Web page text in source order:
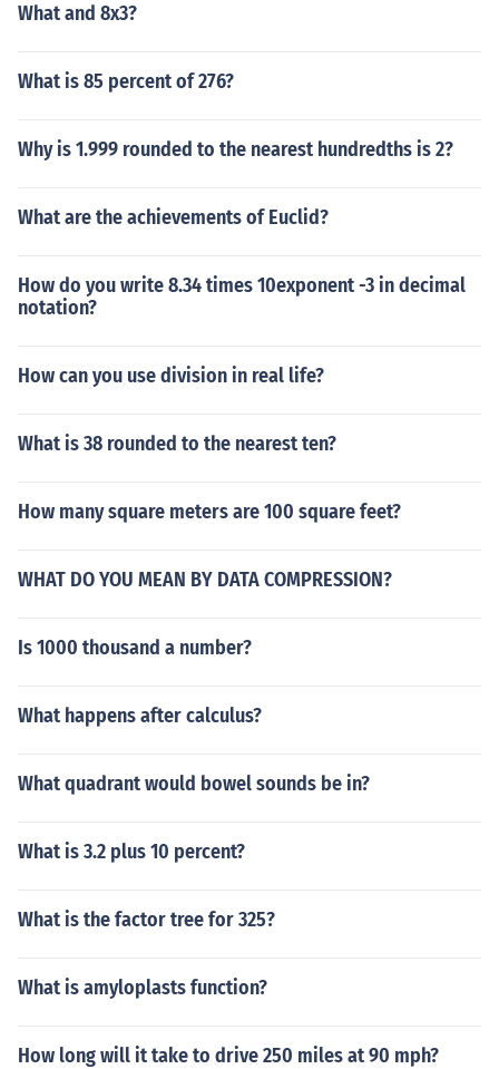
What and 8x3?
What is 85 percent of 276?
Why is 1.999 rounded to the nearest hundredths is 2?
What are the achievements of Euclid?
How do you write 8.34 times 10exponent -3 in decimal
notation?
How can you use division in real life?
What is 38 rounded to the nearest ten?
How many square meters are 100 square feet?
WHAT DO YOU MEAN BY DATA COMPRESSION?
Is 1000 thousand a number?
What happens after calculus?
What quadrant would bowel sounds be in?
What is 3.2 plus 10 percent?
What is the factor tree for 325?
What is amyloplasts function?
How long will it take to drive 250 miles at 90 mph?